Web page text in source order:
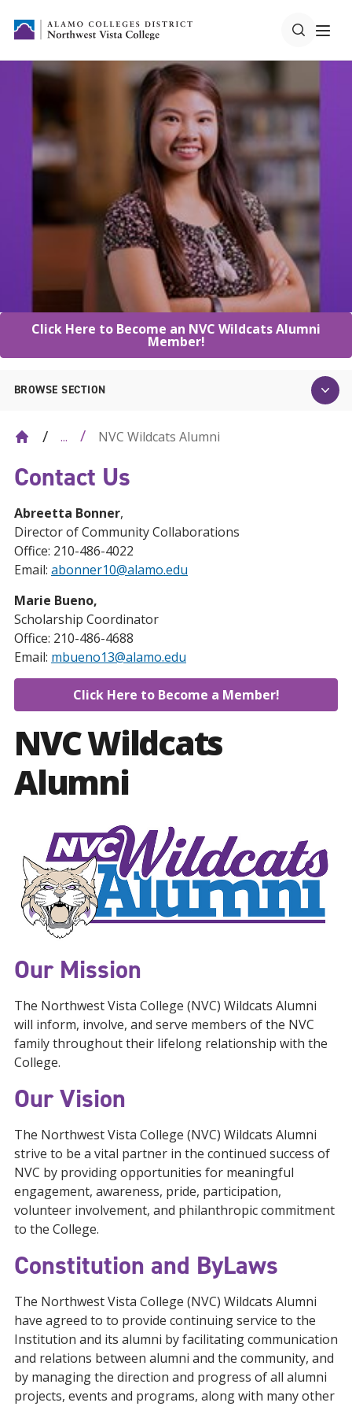
Click Here to Become an NVC Wildcats Alumni
Member!
BROWSE SECTION
... NVC Wildcats Alumni
NVC Wildcats
Alumni
Our Mission
The Northwest Vista College (NVC) Wildcats Alumni
will inform, involve, and serve members of the NVC
family throughout their lifelong relationship with the
College.
Our Vision
The Northwest Vista College (NVC) Wildcats Alumni
strive to be a vital partner in the continued success of
NVC by providing opportunities for meaningful
engagement, awareness, pride, participation,
volunteer involvement, and philanthropic commitment
to the College.
Constitution and ByLaws
The Northwest Vista College (NVC) Wildcats Alumni
have agreed to to provide continuing service to the
Institution and its alumni by facilitating communication
and relations between alumni and the community, and
by managing the direction and progress of all alumni
projects, events and programs, along with many other
Contact Us
Abreetta Bonner,
Director of Community Collaborations
Office: 210-486-4022
Email: abonner10@alamo.edu
Marie Bueno,
Scholarship Coordinator
Office: 210-486-4688
Email: mbueno13@alamo.edu
Click Here to Become a Member!